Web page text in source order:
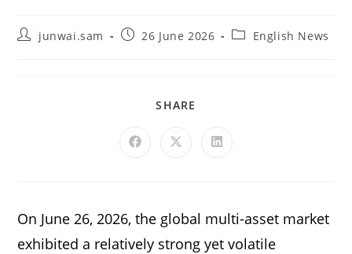
junwai.sam 26 June 2026 English News
SHARE
On June 26, 2026, the global multi-asset market
exhibited a relatively strong yet volatile